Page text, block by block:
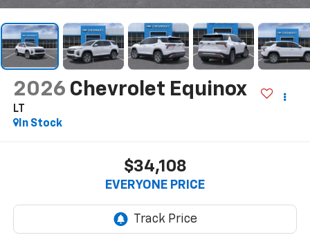
2026 Chevrolet Equinox
LT
In Stock
$34,108
EVERYONE PRICE